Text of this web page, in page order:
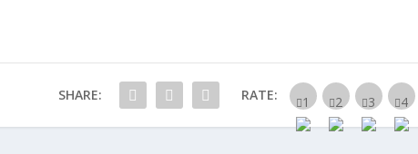
SHARE: RATE: